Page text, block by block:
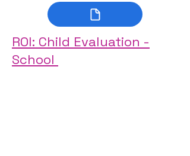
ROI: Child Evaluation -
School